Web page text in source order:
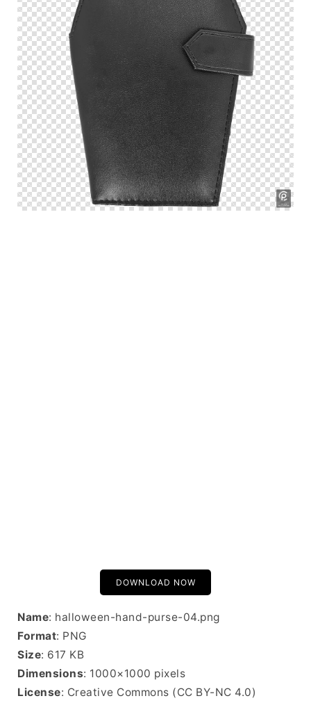
DOWNLOAD NOW
Name: halloween-hand-purse-04.png
Format: PNG
Size: 617 KB
Dimensions: 1000×1000 pixels
License: Creative Commons (CC BY-NC 4.0)